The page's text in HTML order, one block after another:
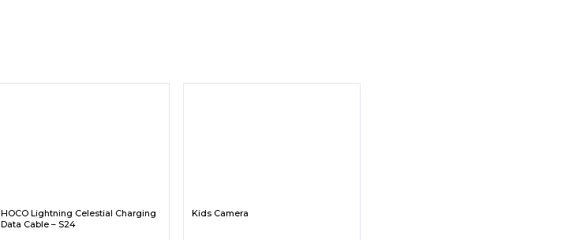
HOCO Lightning Celestial Charging
Data Cable – S24
Kids Camera